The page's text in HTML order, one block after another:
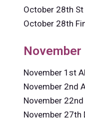
October 28th
October 28th
November
November 1st
November 2nd
November
November 27th